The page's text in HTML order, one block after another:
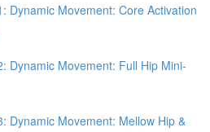
Dynamic Movement: Core Activation
Dynamic Movement: Full Hip Mini-
Dynamic Movement: Mellow Hip &